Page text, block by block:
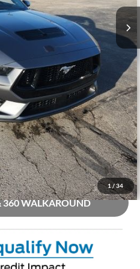
1/34
-$2,500
$54,698
Us
Now
360 WALKAROUND